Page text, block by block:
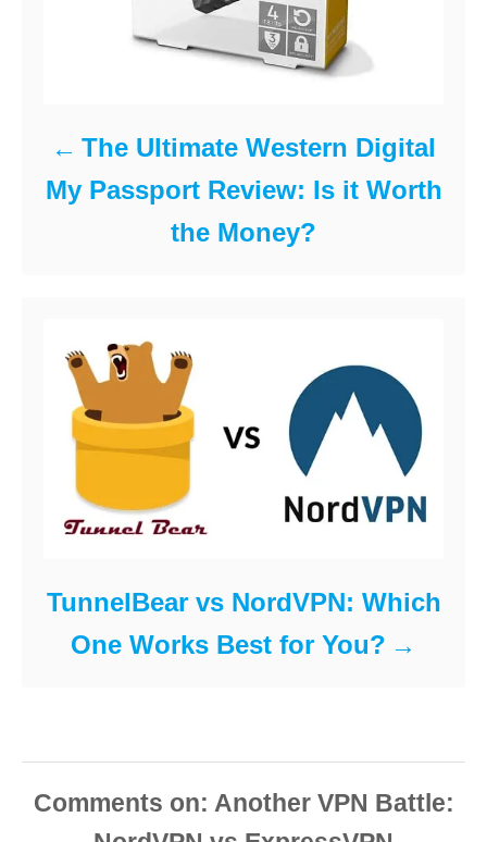
The Ultimate Western Digital
My Passport Review: Is it Worth
the Money?
TunnelBear vs NordVPN: Which
One Works Best for You?
Comments